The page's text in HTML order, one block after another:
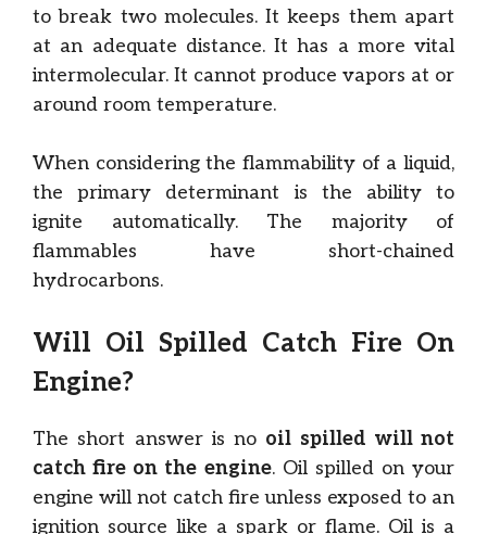
to break two molecules. It keeps them apart
at an adequate distance. It has a more vital
intermolecular. It cannot produce vapors at or
around room temperature.
When considering the flammability of a liquid,
the primary determinant is the ability to
ignite automatically. The majority of
flammables have short-chained
hydrocarbons.
Will Oil Spilled Catch Fire On
Engine?
The short answer is no oil spilled will not
catch fire on the engine. Oil spilled on your
engine will not catch fire unless exposed to an
ignition source like a spark or flame. Oil is a